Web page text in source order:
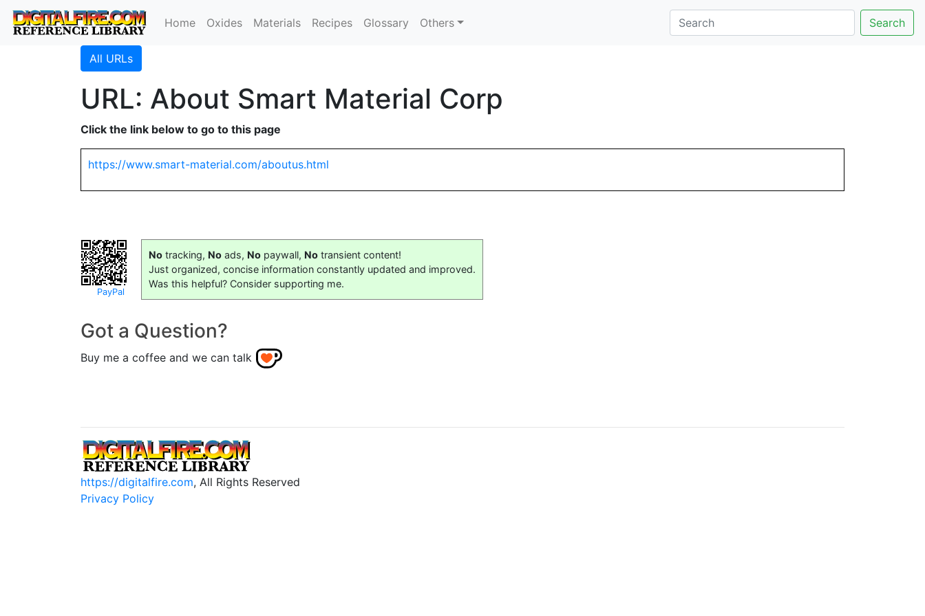
Home Oxides Materials Recipes Glossary Others Search
All URLs
URL: About Smart Material Corp
Click the link below to go to this page
https://www.smart-material.com/aboutus.html
PayPal
No tracking, No ads, No paywall, No transient content!
Just organized, concise information constantly updated and improved.
Was this helpful? Consider supporting me.
Got a Question?
Buy me a coffee and we can talk
https://digitalfire.com, All Rights Reserved
Privacy Policy